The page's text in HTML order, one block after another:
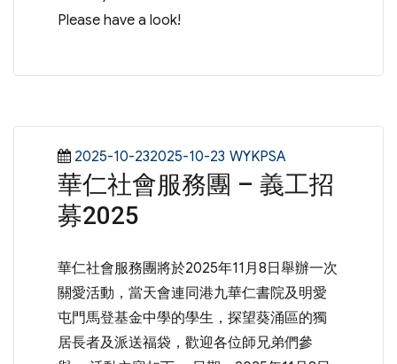
Please have a look!
Posted
on
2025-10-232025-10-23 Categories
WYKPSA
華仁社會服務團 – 義工招
募2025
華仁社會服務團將於2025年11月8日舉辦一次
關愛活動，當天會連同港九華仁書院及明愛
屯門馬登基金中學的學生，探望葵涌區的獨
居長者及派送福袋，歡迎各位師兄弟們參